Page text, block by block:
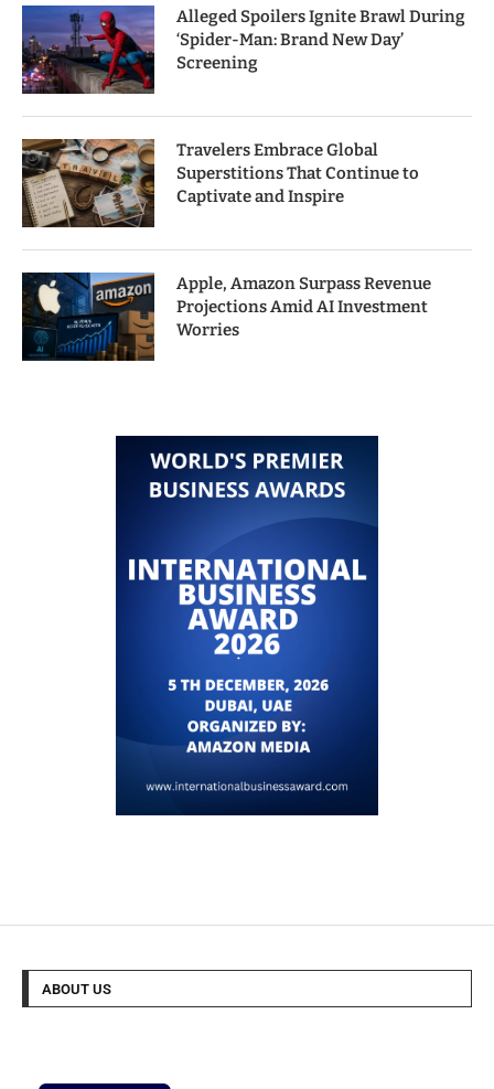
Alleged Spoilers Ignite Brawl During
‘Spider-Man: Brand New Day’
Screening
Travelers Embrace Global
Superstitions That Continue to
Captivate and Inspire
Apple, Amazon Surpass Revenue
Projections Amid AI Investment
Worries
ABOUT US